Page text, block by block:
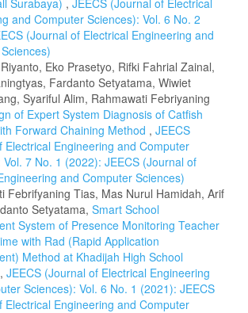
and Computer Sciences): Vol. 6 No. 2
(Journal of Electrical Engineering and
Eko Prasetyo, Rifki Fahrial Zainal,
Fardanto Setyatama, Wiwiet
Syariful Alim, Rahmawati Febriyaning
of Expert System Diagnosis of Catfish
Forward Chaining Method , JEECS
Electrical Engineering and Computer
Vol. 7 No. 1 (2022): JEECS (Journal of
and Computer Sciences)
Febrifyaning Tias, Mas Nurul Hamidah, Arif
Setyatama, Smart School
System of Presence Monitoring Teacher
with Rad (Rapid Application
Method at Khadijah High School
, JEECS (Journal of Electrical Engineering
Sciences): Vol. 6 No. 1 (2021): JEECS
Electrical Engineering and Computer